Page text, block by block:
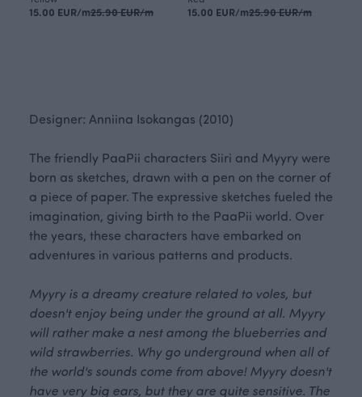
15.00 EUR/m25.90 EUR/m 15.00 EUR/m25.90 EUR/m
Designer: Anniina Isokangas (2010)
The friendly PaaPii characters Siiri and Myyry were
born as sketches, drawn with a pen on the corner of
a piece of paper. The expressive sketches fueled the
imagination, giving birth to the PaaPii world. Over
the years, these characters have embarked on
adventures in various patterns and products.
Myyry is a dreamy creature related to voles, but
doesn't enjoy being under the ground at all. Myyry
will rather make a nest among the blueberries and
wild strawberries. Why go underground when all of
the world's sounds come from above! Myyry doesn't
have very big ears, but they are quite sensitive. The